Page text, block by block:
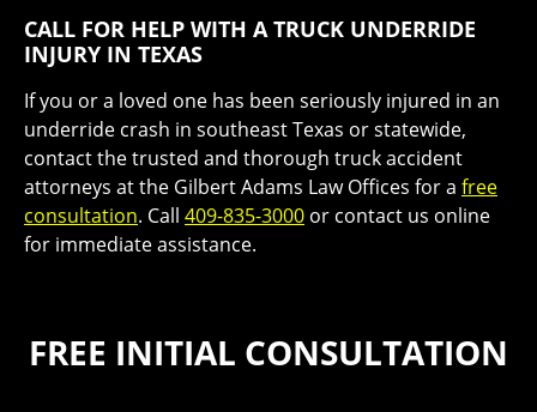
CALL FOR HELP WITH A TRUCK UNDERRIDE
INJURY IN TEXAS
If you or a loved one has been seriously injured in an
underride crash in southeast Texas or statewide,
contact the trusted and thorough truck accident
attorneys at the Gilbert Adams Law Offices for a free
consultation. Call 409-835-3000 or contact us online
for immediate assistance.
FREE INITIAL CONSULTATION